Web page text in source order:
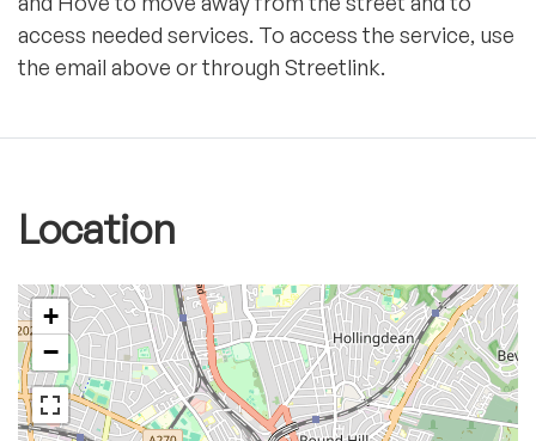
access needed services. To access the service, use
the email above or through Streetlink.
Location
+
−